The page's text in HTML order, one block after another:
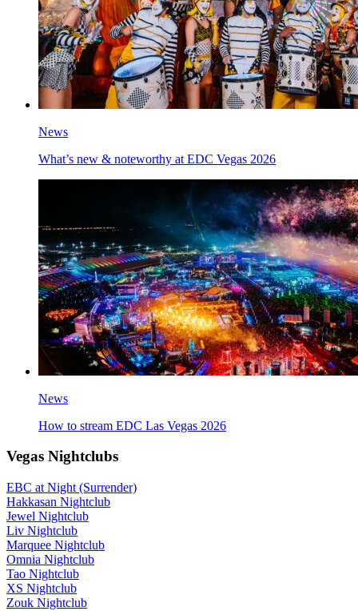
News
What’s new & noteworthy at EDC Vegas 2026
News
How to stream EDC Las Vegas 2026
Vegas Nightclubs
EBC at Night (Surrender)
Hakkasan Nightclub
Jewel Nightclub
Liv Nightclub
Marquee Nightclub
Omnia Nightclub
Tao Nightclub
XS Nightclub
Zouk Nightclub